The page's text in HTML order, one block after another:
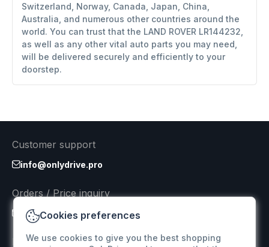
Switzerland, Norway, Canada, Japan, China,
Australia, and numerous other countries around the
world. You can trust that the LAND ROVER LR144232,
as well as any other vital auto parts you may need,
will be delivered securely and efficiently to your
doorstep.
Cookies preferences
We use cookies to give you the best shopping
Customer support
info@onlydrive.pro
Orders / Price inquiry
info@onlydrive.pro
Returns & Refunds